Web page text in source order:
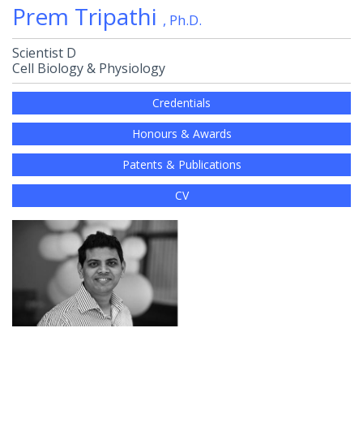
Prem Tripathi , Ph.D.
Scientist D
Cell Biology & Physiology
Credentials
Honours & Awards
Patents & Publications
CV